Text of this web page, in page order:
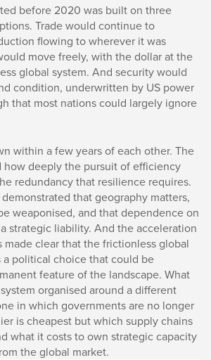
before 2020 was built on three
Trade would continue to
flowing to wherever it was
move freely, with the dollar at the
global system. And security would
condition, underwritten by US power
that most nations could largely ignore
within a few years of each other. The
how deeply the pursuit of efficiency
redundancy that resilience requires.
that geography matters,
weaponised, and that dependence on
strategic liability. And the acceleration
made clear that the frictionless global
a political choice that could be
feature of the landscape. What
organised around a different
in which governments are no longer
is cheapest but which supply chains
what it costs to own strategic capacity
the global market.